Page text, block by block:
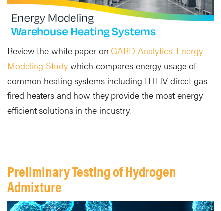
Review the white paper on GARD Analytics' Energy
Modeling Study which compares energy usage of
common heating systems including HTHV direct gas
fired heaters and how they provide the most energy
efficient solutions in the industry.
Preliminary Testing of Hydrogen
Admixture